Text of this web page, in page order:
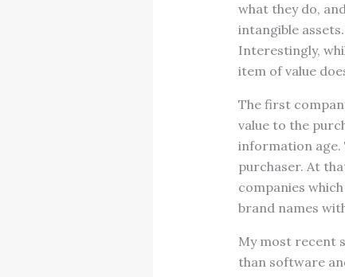
what they do,
intangible
Interestingly,
item of value
The first
value to the
information age.
purchaser. At
companies
brand names
My most recent
than software